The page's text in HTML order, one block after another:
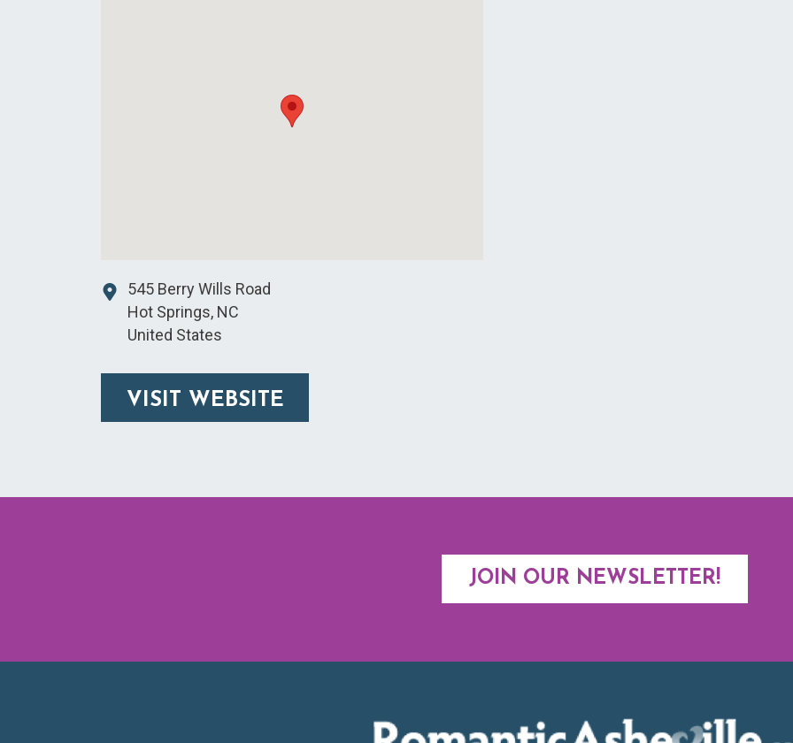
545 Berry Wills Road
Hot Springs, NC
United States
VISIT WEBSITE
JOIN OUR NEWSLETTER!